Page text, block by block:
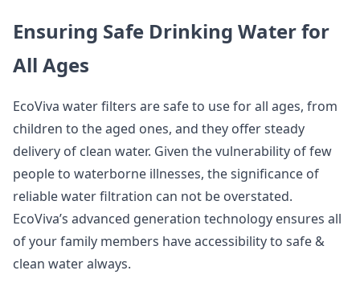
Ensuring Safe Drinking Water for
All Ages
EcoViva water filters are safe to use for all ages, from
children to the aged ones, and they offer steady
delivery of clean water. Given the vulnerability of few
people to waterborne illnesses, the significance of
reliable water filtration can not be overstated.
EcoViva’s advanced generation technology ensures all
of your family members have accessibility to safe &
clean water always.